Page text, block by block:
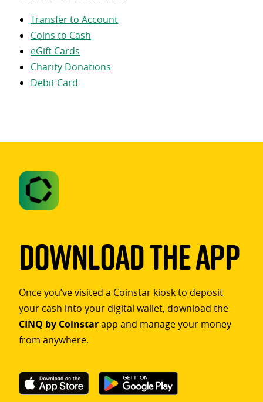
Transfer to Account
Coins to Cash
eGift Cards
Charity Donations
Debit Card
Download The App
Once you’ve visited a Coinstar kiosk to deposit
your cash into your digital wallet, download the
CINQ by Coinstarapp and manage your money
from anywhere.